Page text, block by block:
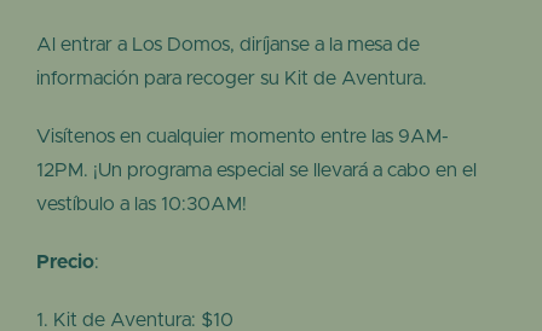
Al entrar a Los Domos, diríjanse a la mesa de
información para recoger su Kit de Aventura.
Visítenos en cualquier momento entre las 9AM-
12PM. ¡Un programa especial se llevará a cabo en el
vestíbulo a las 10:30AM!
Precio:
Kit de Aventura: $10